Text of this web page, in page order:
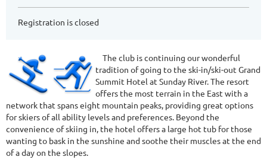
Registration is closed
The club is continuing our wonderful
tradition of going to the ski-in/ski-out Grand
Summit Hotel at Sunday River. The resort
offers the most terrain in the East with a
network that spans eight mountain peaks, providing great options
for skiers of all ability levels and preferences. Beyond the
convenience of skiing in, the hotel offers a large hot tub for those
wanting to bask in the sunshine and soothe their muscles at the end
of a day on the slopes.